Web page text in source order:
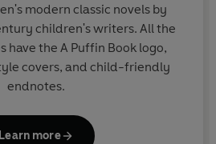
modern classic novels by
children's writers. All the
have the A Puffin Book logo,
covers, and child-friendly
endnotes.
Learn more